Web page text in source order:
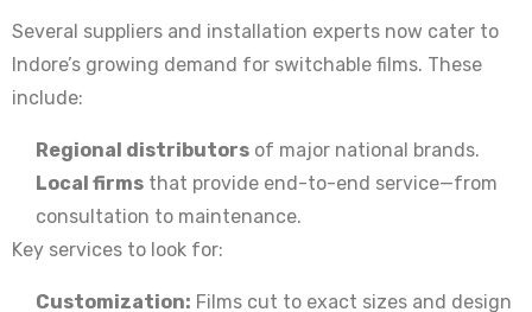
Several suppliers and installation experts now cater to
Indore’s growing demand for switchable films. These
include:
Regional distributors of major national brands.
Local firms that provide end-to-end service—from
consultation to maintenance.
Key services to look for:
Customization: Films cut to exact sizes and design